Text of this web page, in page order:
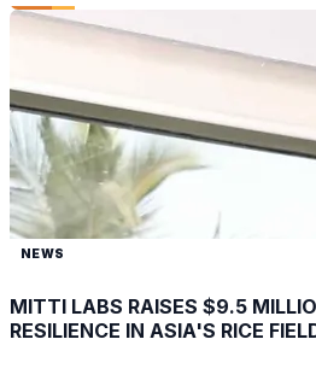
NEWS
MITTI LABS RAISES $9.5
RESILIENCE IN ASIA'S RICE